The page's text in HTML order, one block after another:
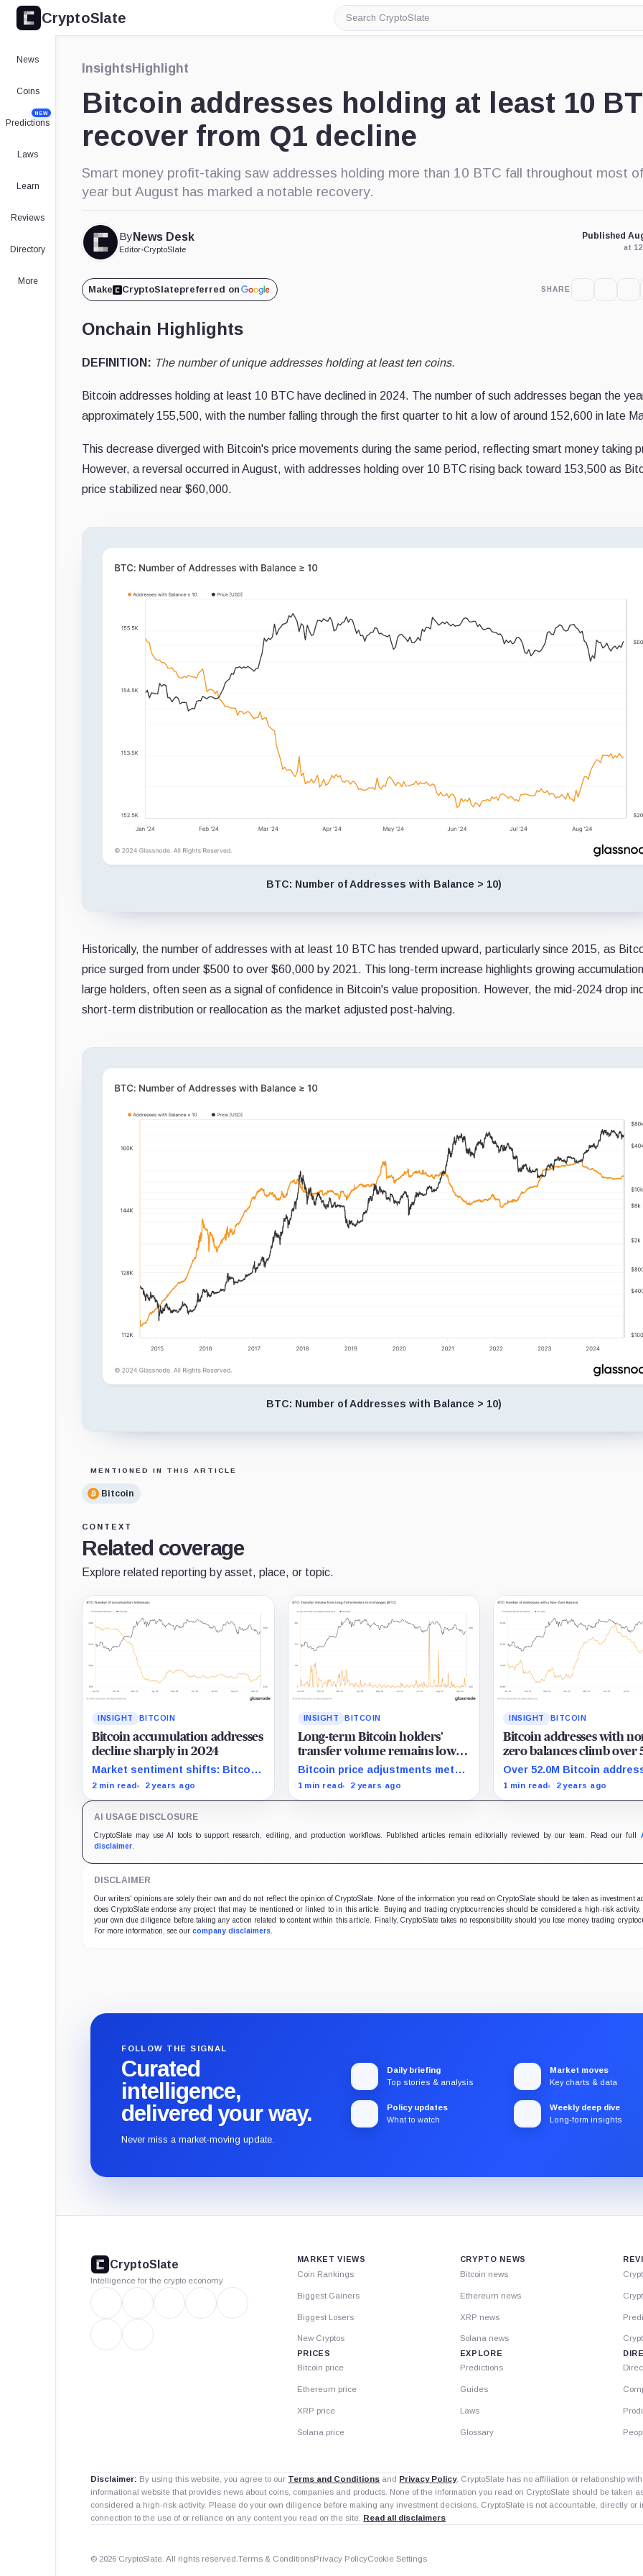
CryptoSlate
Search
CryptoSlate
News
Coins
Predictions
NEW
Laws
Learn
Reviews
Directory
More
InsightsHighlight
Bitcoin addresses holding at least 10
recover from Q1 decline
Smart money profit-taking saw addresses holding more than 10 BTC fall throughout most
year but August has marked a notable recovery.
By News Desk
Editor•CryptoSlate
Published
at
Make CryptoSlatepreferred on SHARE
Onchain Highlights
DEFINITION: The number of unique addresses holding at least ten coins.
Bitcoin addresses holding at least 10 BTC have declined in 2024. The number of such addresses began the
approximately 155,500, with the number falling through the first quarter to hit a low of around 152,600 in late
This decrease diverged with Bitcoin's price movements during the same period, reflecting smart money taking
However, a reversal occurred in August, with addresses holding over 10 BTC rising back toward 153,500 as
price stabilized near $60,000.
BTC: Number of Addresses with Balance > 10)
Historically, the number of addresses with at least 10 BTC has trended upward, particularly since 2015, as
price surged from under $500 to over $60,000 by 2021. This long-term increase highlights growing
large holders, often seen as a signal of confidence in Bitcoin's value proposition. However, the mid-2024 drop
short-term distribution or reallocation as the market adjusted post-halving.
BTC: Number of Addresses with Balance > 10)
MENTIONED IN THIS ARTICLE
Bitcoin
CONTEXT
Related coverage
Explore related reporting by asset, place, or topic.
INSIGHT BITCOIN
Bitcoin accumulation addresses
decline sharply in 2024
Market sentiment shifts: Bitcoin
accumulation addresses shrink
2 min read 2 years ago
INSIGHT BITCOIN
Long-term Bitcoin holders’
transfer volume remains low
amid price corrections in 2024
Bitcoin price adjustments met
with minimal transfer activity
1 min read 2 years ago
INSIGHT BITCOIN
Bitcoin addresses with
zero balances climb over
million in 2024
Over 52.0M Bitcoin
hold positive balances,
1 min read 2 years ago
AI USAGE DISCLOSURE
CryptoSlate may use AI tools to support research, editing, and production workflows. Published articles remain editorially reviewed by our team. Read our full
disclaimer
DISCLAIMER
Our writers' opinions are solely their own and do not reflect the opinion of CryptoSlate. None of the information you read on CryptoSlate should be taken as investment
does CryptoSlate endorse any project that may be mentioned or linked to in this article. Buying and trading cryptocurrencies should be considered a high-risk activity.
your own due diligence before taking any action related to content within this article. Finally, CryptoSlate takes no responsibility should you lose money trading
For more information, see our company disclaimers
FOLLOW THE SIGNAL
Curated
intelligence,
delivered your way.
Never miss a market-moving update.
Daily briefing
Top stories & analysis
Market moves
Key charts & data
Policy updates
What to watch
Weekly deep dive
Long-form insights
CryptoSlate
Intelligence for the crypto economy
MARKET VIEWS
Coin Rankings
Biggest Gainers
Biggest Losers
New Cryptos
PRICES
Bitcoin price
Ethereum price
XRP price
Solana price
CRYPTO NEWS
Bitcoin news
Ethereum news
XRP news
Solana news
EXPLORE
Predictions
Guides
Laws
Glossary
Disclaimer: By using this website, you agree to our Terms and Conditions and Privacy Policy. CryptoSlate has no affiliation or relationship
informational website that provides news about coins, companies and products. None of the information you read on CryptoSlate should be
considered a high-risk activity. Please do your own diligence before making any investment decisions. CryptoSlate is not accountable, directly
connection to the use of or reliance on any content you read on the site. Read all disclaimers
© 2026 CryptoSlate. All rights reserved.Terms & ConditionsPrivacy PolicyCookie Settings